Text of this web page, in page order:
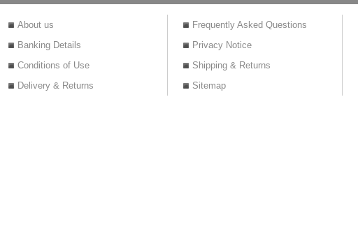
About us
Banking Details
Conditions of Use
Delivery & Returns
Frequently Asked Questions
Privacy Notice
Shipping & Returns
Sitemap